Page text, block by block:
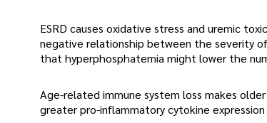
ESRD causes oxidative stress and uremic
negative relationship between the severity
that hyperphosphatemia might lower the
Age-related immune system loss makes
greater pro-inflammatory cytokine